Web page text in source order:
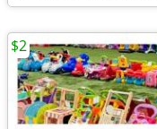
$2